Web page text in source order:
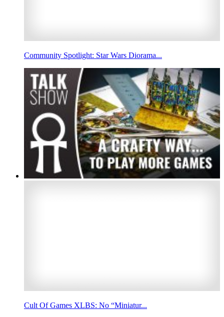
Community Spotlight: Star Wars Diorama...
Cult Of Games XLBS: No “Miniatur...